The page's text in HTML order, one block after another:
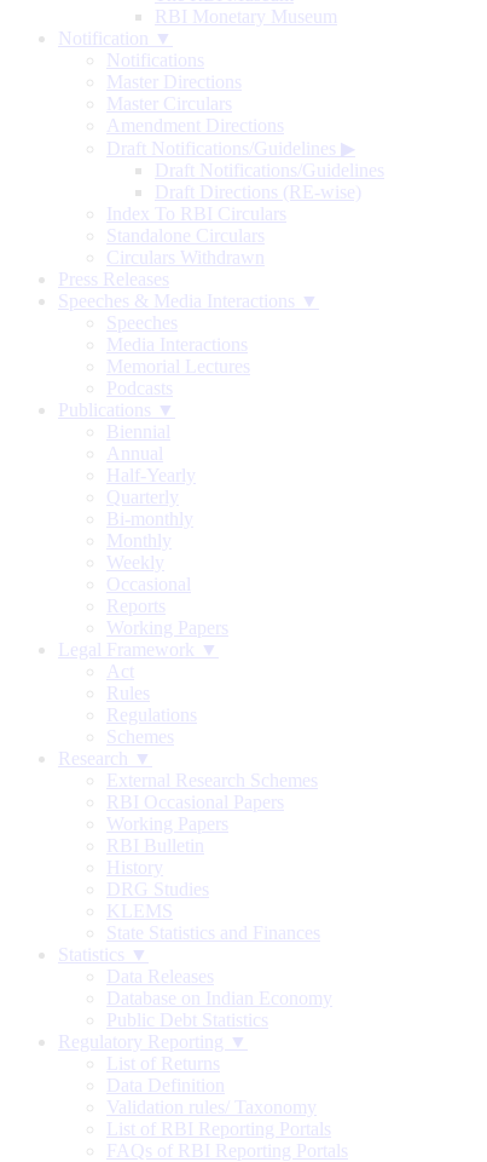
RBI Monetary Museum
Notification ▼
Notifications
Master Directions
Master Circulars
Amendment Directions
Draft Notifications/Guidelines ▶
Draft Notifications/Guidelines
Draft Directions (RE-wise)
Index To RBI Circulars
Standalone Circulars
Circulars Withdrawn
Press Releases
Speeches & Media Interactions ▼
Speeches
Media Interactions
Memorial Lectures
Podcasts
Publications ▼
Biennial
Annual
Half-Yearly
Quarterly
Bi-monthly
Monthly
Weekly
Occasional
Reports
Working Papers
Legal Framework ▼
Act
Rules
Regulations
Schemes
Research ▼
External Research Schemes
RBI Occasional Papers
Working Papers
RBI Bulletin
History
DRG Studies
KLEMS
State Statistics and Finances
Statistics ▼
Data Releases
Database on Indian Economy
Public Debt Statistics
Regulatory Reporting ▼
List of Returns
Data Definition
Validation rules/ Taxonomy
List of RBI Reporting Portals
FAQs of RBI Reporting Portals